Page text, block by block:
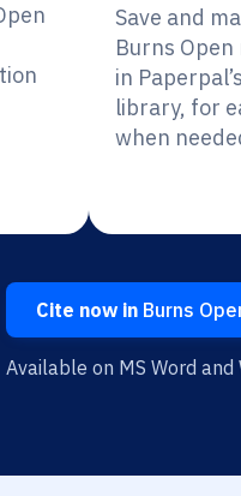
Save and
Burns
in
library, for
when
Cite now inBurns
Available on MS Word and